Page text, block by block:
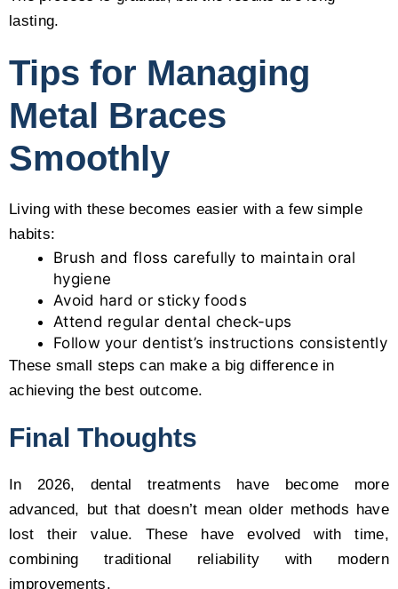
lasting.
Tips for Managing
Metal Braces
Smoothly
Living with these becomes easier with a few simple
habits:
Brush and floss carefully to maintain oral
hygiene
Avoid hard or sticky foods
Attend regular dental check-ups
Follow your dentist’s instructions consistently
These small steps can make a big difference in
achieving the best outcome.
Final Thoughts
In 2026, dental treatments have become more
advanced, but that doesn’t mean older methods have
lost their value. These have evolved with time,
combining traditional reliability with modern
improvements.